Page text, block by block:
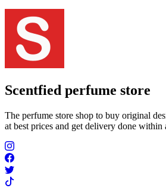
Scentfied perfume store
The perfume store shop to buy original
at best prices and get delivery done within